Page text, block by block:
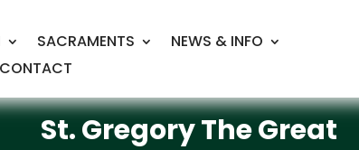
SACRAMENTS
NEWS & INFO
CONTACT
St. Gregory The Great